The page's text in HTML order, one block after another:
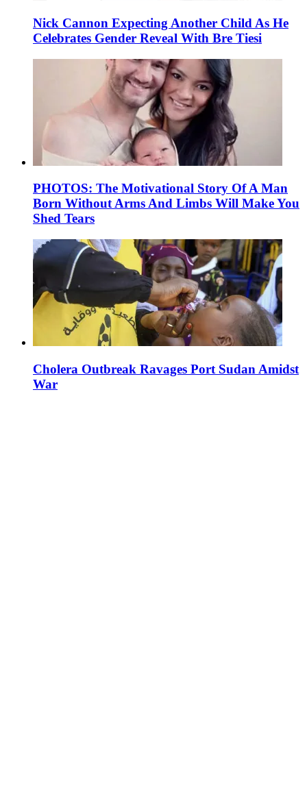
Nick Cannon Expecting Another Child As He
Celebrates Gender Reveal With Bre Tiesi
PHOTOS: The Motivational Story Of A Man
Born Without Arms And Limbs Will Make You
Shed Tears
Cholera Outbreak Ravages Port Sudan Amidst
War